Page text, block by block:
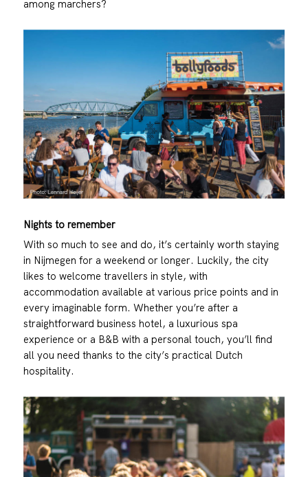
among marchers?
Nights to remember
With so much to see and do, it’s certainly worth staying
in Nijmegen for a weekend or longer. Luckily, the city
likes to welcome travellers in style, with
accommodation available at various price points and in
every imaginable form. Whether you’re after a
straightforward business hotel, a luxurious spa
experience or a B&B with a personal touch, you’ll find
all you need thanks to the city’s practical Dutch
hospitality.